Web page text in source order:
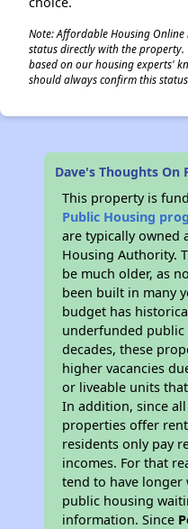
Note: Affordable Housing
status directly with the property.
based on our housing experts'
should always confirm this
Dave's Thoughts On
This property is
Public Housing
are typically owned
Housing Authority.
be much older, as
been built in many
budget has
underfunded
decades, these
higher vacancies
or liveable units
In addition, since
properties offer
residents only pay
incomes. For that
tend to have longer
public housing
information. Since